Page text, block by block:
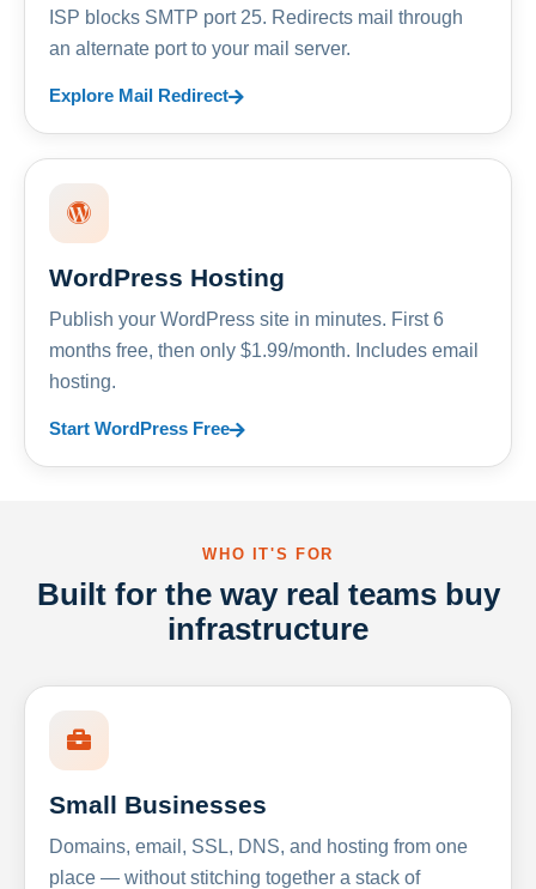
ISP blocks SMTP port 25. Redirects mail through
an alternate port to your mail server.
Explore Mail Redirect
WordPress Hosting
Publish your WordPress site in minutes. First 6
months free, then only $1.99/month. Includes email
hosting.
Start WordPress Free
WHO IT'S FOR
Built for the way real teams buy
infrastructure
Small Businesses
Domains, email, SSL, DNS, and hosting from one
place — without stitching together a stack of